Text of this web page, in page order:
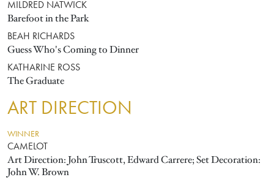
MILDRED NATWICK
Barefoot in the Park
BEAH RICHARDS
Guess Who's Coming to Dinner
KATHARINE ROSS
The Graduate
ART DIRECTION
WINNER
CAMELOT
Art Direction: John Truscott, Edward Carrere; Set Decoration:
John W. Brown